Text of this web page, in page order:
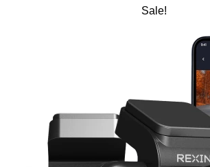
Sale!